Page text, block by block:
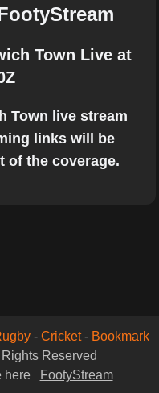
Town Live at
Town live stream
links will be
of the coverage.
- Cricket- Bookmark
Reserved
here
FootyStream